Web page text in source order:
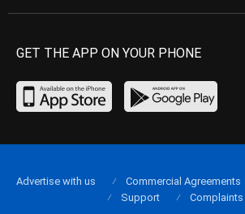
GET THE APP ON YOUR PHONE
Advertise with us Commercial Agreements
Support
Complaints